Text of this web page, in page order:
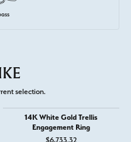
selection.
14K White Gold Trellis
Engagement Ring
$6,733.32